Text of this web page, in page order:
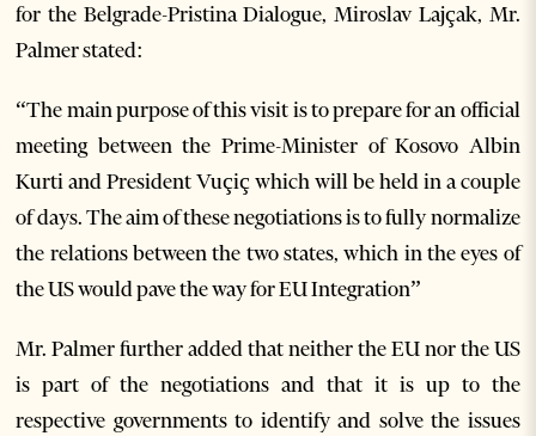
for the Belgrade-Pristina Dialogue, Miroslav Lajçak, Mr.
Palmer stated:
“The main purpose of this visit is to prepare for an official
meeting between the Prime-Minister of Kosovo Albin
Kurti and President Vuçiç which will be held in a couple
of days. The aim of these negotiations is to fully normalize
the relations between the two states, which in the eyes of
the US would pave the way for EU Integration”
Mr. Palmer further added that neither the EU nor the US
is part of the negotiations and that it is up to the
respective governments to identify and solve the issues